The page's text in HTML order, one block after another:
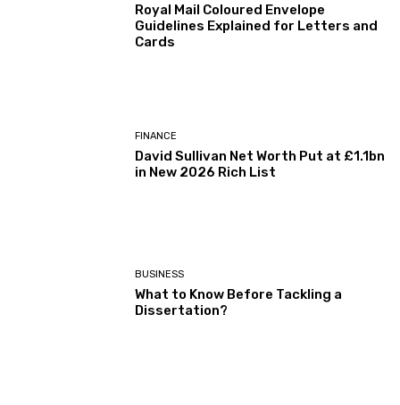
Royal Mail Coloured Envelope
Guidelines Explained for Letters and
Cards
FINANCE
David Sullivan Net Worth Put at £1.1bn
in New 2026 Rich List
BUSINESS
What to Know Before Tackling a
Dissertation?